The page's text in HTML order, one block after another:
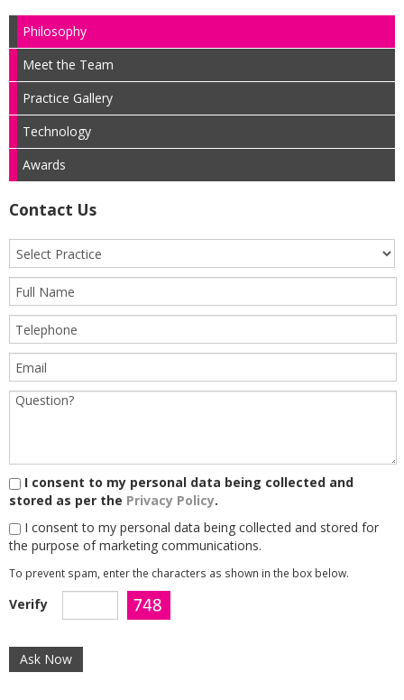
Philosophy
Meet the Team
Practice Gallery
Technology
Awards
Contact Us
I consent to my personal data being collected and
stored as per the Privacy Policy.
I consent to my personal data being collected and stored for
the purpose of marketing communications.
To prevent spam, enter the characters as shown in the box below.
Verify